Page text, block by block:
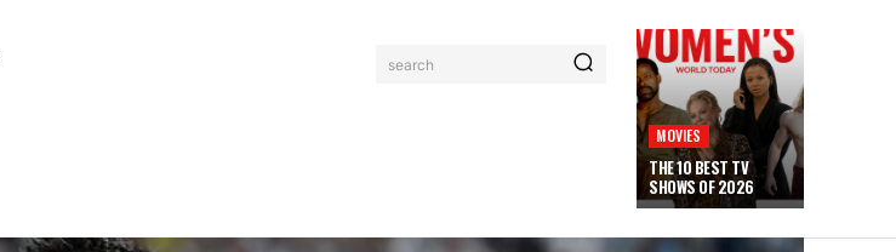
search
MOVIES
THE 10 BEST TV
SHOWS OF 2026